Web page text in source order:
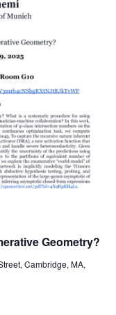
Geometry?
Cambridge, MA,